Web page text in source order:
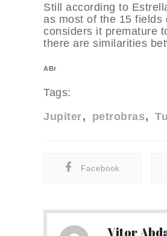
Still according to
as most of the 15 fields
considers it premature
there are similarities
ABr
Tags:
Jupiter
petrobras
Facebook
Vitor